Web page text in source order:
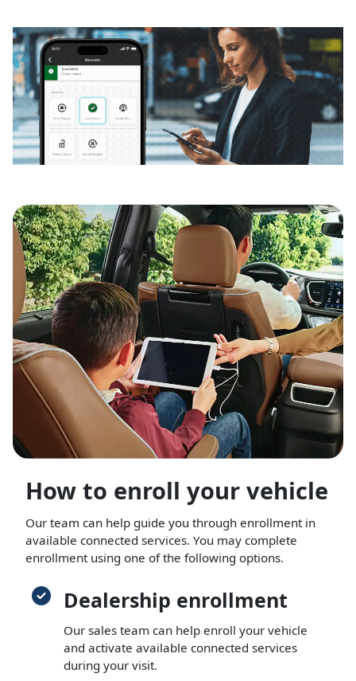
How to enroll your vehicle
Our team can help guide you through enrollment in
available connected services. You may complete
enrollment using one of the following options.
Dealership enrollment
Our sales team can help enroll your vehicle
and activate available connected services
during your visit.